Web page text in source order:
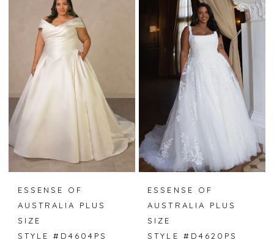
ESSENSE OF
AUSTRALIA PLUS
SIZE
STYLE #D4604PS
ESSENSE OF
AUSTRALIA PLUS
SIZE
STYLE #D4620PS